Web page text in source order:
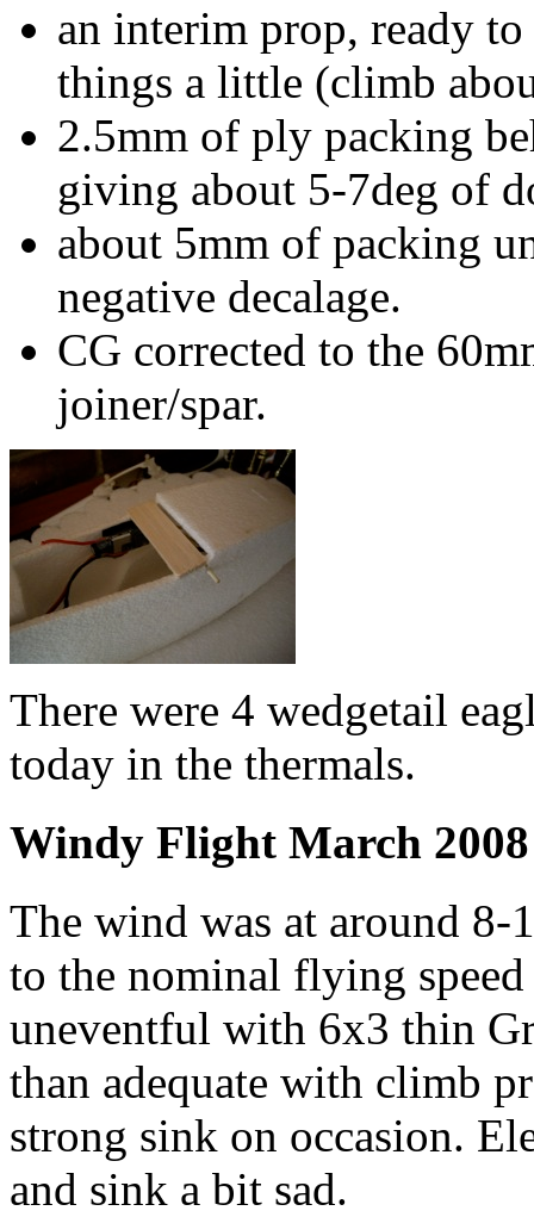
an interim prop, ready
things a little (climb
2.5mm of ply packing
giving about 5-7deg of
about 5mm of packing
negative decalage.
CG corrected to the
joiner/spar.
There were 4 wedgetail
today in the thermals.
Windy Flight March 2008
The wind was at around 8-
to the nominal flying
uneventful with 6x3 thin
than adequate with climb
strong sink on occasion.
and sink a bit sad.